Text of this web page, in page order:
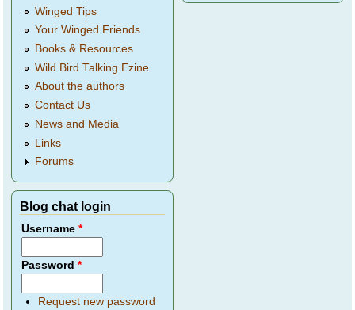
Winged Tips
Your Winged Friends
Books & Resources
Wild Bird Talking Ezine
About the authors
Contact Us
News and Media
Links
Forums
Blog chat login
Username*
Password*
Request new password